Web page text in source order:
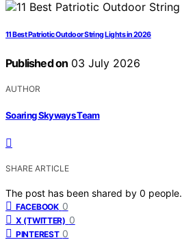
11 Best Patriotic Outdoor String Lights in 2026
Published on 03 July 2026
AUTHOR
Soaring Skyways Team
SHARE ARTICLE
The post has been shared by 0 people.
FACEBOOK 0
X (TWITTER) 0
PINTEREST 0